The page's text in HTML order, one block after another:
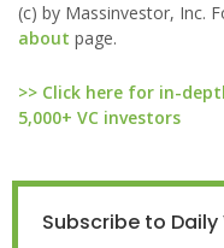
(c) by Massinvestor, Inc.
about page.
>> Click here for in-
5,000+ VC investors
Subscribe to Daily